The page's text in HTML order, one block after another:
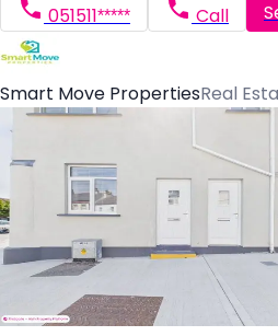
051511***** Call
Smart Move PropertiesReal